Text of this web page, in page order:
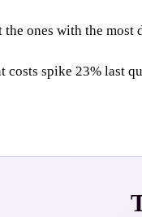
ones with the
spike 23% last